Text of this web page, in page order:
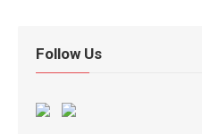
Follow Us